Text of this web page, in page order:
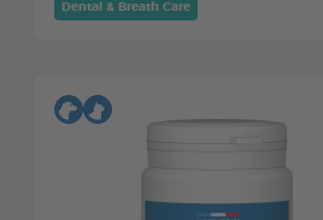
Dental & Breath Care